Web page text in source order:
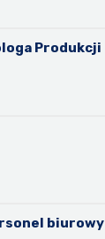
Produkcji
biurowy